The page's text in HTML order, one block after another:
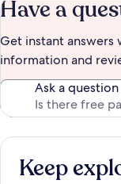
Have a
Get instant
information and
Ask a question
Keep